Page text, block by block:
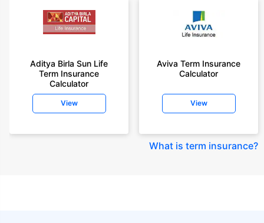
Aditya Birla Sun Life
Term Insurance
Calculator
View
Aviva Term Insurance
Calculator
View
What is term insurance?